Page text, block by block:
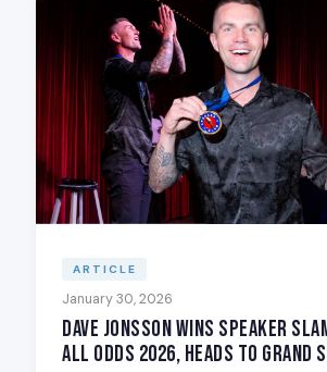
ARTICLE
January 30, 2026
Dave Jonsson Wins Speaker
All Odds 2026, Heads to Grand